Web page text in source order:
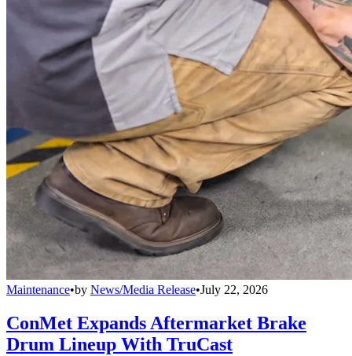
Maintenance•by News/Media Release•July 22, 2026
ConMet Expands Aftermarket Brake
Drum Lineup With TruCast